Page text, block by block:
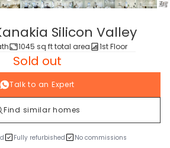
Silicon Valley
1045 sq ft total area 1st Floor
Sold out
Talk to an Expert
Find similar homes
Fully refurbished No commissions